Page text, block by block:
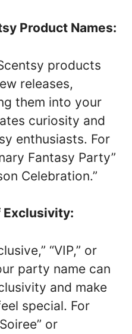
Product Names:
products
releases,
them into your
curiosity and
enthusiasts. For
Fantasy Party”
Celebration.”
Exclusivity:
“VIP,” or
party name can
and make
special. For
or